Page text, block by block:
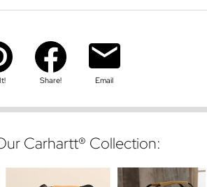
Share! Email
Carhartt® Collection: